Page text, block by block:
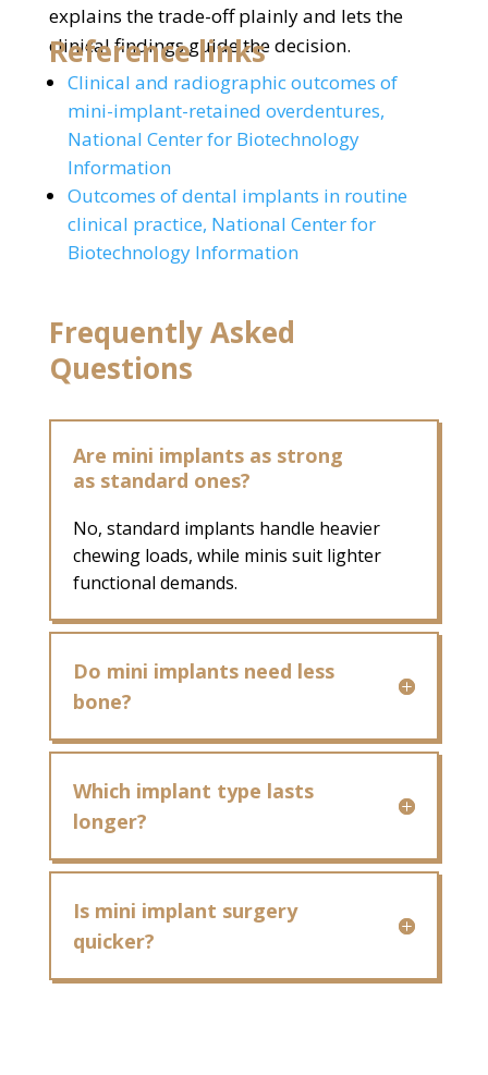
explains the trade-off plainly and lets the
clinical findings guide the decision.
Reference links
Clinical and radiographic outcomes of
mini-implant-retained overdentures,
National Center for Biotechnology
Information
Outcomes of dental implants in routine
clinical practice, National Center for
Biotechnology Information
Frequently Asked
Questions
Are mini implants as strong
as standard ones?
No, standard implants handle heavier
chewing loads, while minis suit lighter
functional demands.
Do mini implants need less
bone?
Which implant type lasts
longer?
Is mini implant surgery
quicker?